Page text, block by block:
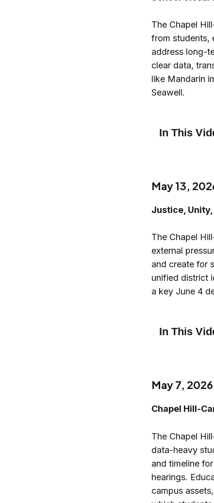
The Chapel
from students,
address long-
clear data,
like Mandarin
Seawell.
May 13,
Justice,
The Chapel
external
and create for
unified district
a key June 4
May 7, 2026
Chapel Hill-
The Chapel
data-heavy
and timeline
hearings.
campus